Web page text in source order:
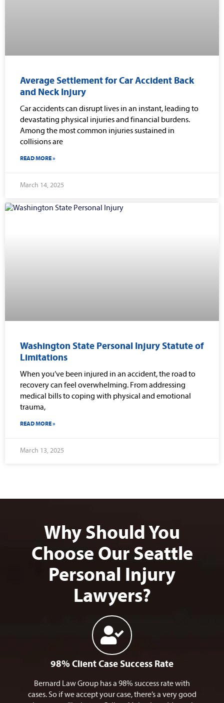
Average Settlement for Car Accident Back
and Neck Injury
Car accidents can disrupt lives in an instant, leading to
devastating physical injuries and financial burdens.
Among the most common injuries sustained in
collisions are
READ MORE »
March 14, 2025
Washington State Personal Injury Statute of
Limitations
When you’ve been injured in an accident, the road to
recovery can feel overwhelming. From addressing
medical bills to coping with physical and emotional
trauma,
READ MORE »
March 13, 2025
Why Should You
Choose Our Seattle
Personal Injury
Lawyers?
98% Client Case Success Rate
Bernard Law Group has a 98% success rate with
cases. So if we accept your case, there’s a very good